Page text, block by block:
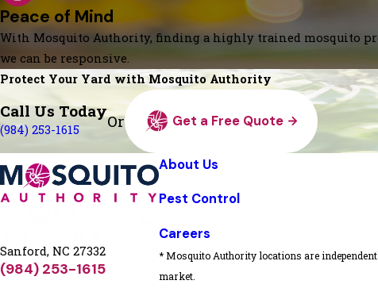
Peace of Mind
With Mosquito Authority, finding a highly trained mosquito
we can be responsive.
Protect Your Yard with Mosquito Authority
Call Us Today
(984) 253-1615 Or Get a Free Quote
Sanford, NC 27332
(984) 253-1615
About Us
Pest Control
Careers
* Mosquito Authority locations are
market.